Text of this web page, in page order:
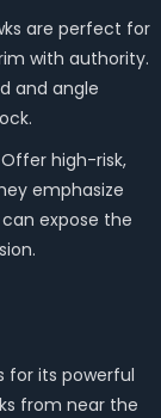
are perfect for
with authority.
and angle
Offer high-risk,
emphasize
expose the
for its powerful
from near the